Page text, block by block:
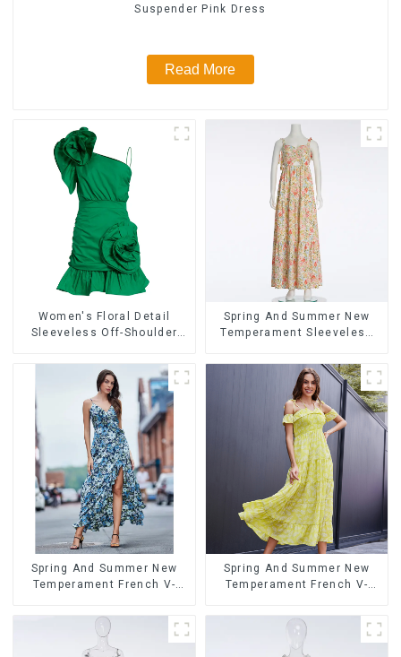
Suspender Pink Dress
Read More
Women's Floral Detail
Sleeveless Off-Shoulder
Ballgowns
Spring And Summer New
Temperament Sleeveless
Skirt
Spring And Summer New
Temperament French V-
Dress
Spring And Summer New
Temperament French V-
Dress